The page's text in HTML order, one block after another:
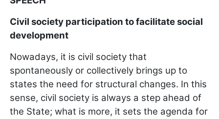
Civil society participation to facilitate social
development
Nowadays, it is civil society that
spontaneously or collectively brings up to
states the need for structural changes. In this
sense, civil society is always a step ahead of
the State; what is more, it sets the agenda for